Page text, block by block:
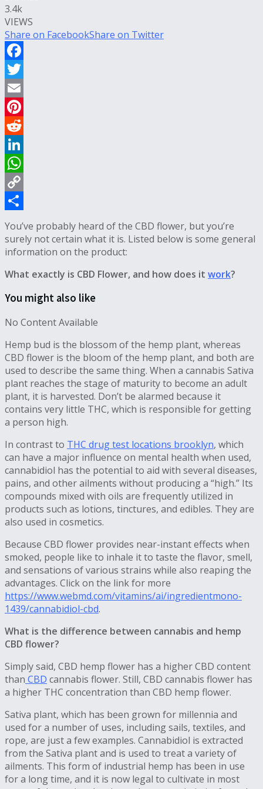
3.4k
VIEWS
Share on FacebookShare on Twitter
Facebook
Twitter
Email
Pinterest
Reddit
LinkedIn
WhatsApp
Copy
Link
Share
You’ve probably heard of the CBD flower, but you’re
surely not certain what it is. Listed below is some general
information on the product:
What exactly is CBD Flower, and how does it work?
You might also like
No Content Available
Hemp bud is the blossom of the hemp plant, whereas
CBD flower is the bloom of the hemp plant, and both are
used to describe the same thing. When a cannabis Sativa
plant reaches the stage of maturity to become an adult
plant, it is harvested. Don’t be alarmed because it
contains very little THC, which is responsible for getting
a person high.
In contrast to THC drug test locations brooklyn, which
can have a major influence on mental health when used,
cannabidiol has the potential to aid with several diseases,
pains, and other ailments without producing a “high.” Its
compounds mixed with oils are frequently utilized in
products such as lotions, tinctures, and edibles. They are
also used in cosmetics.
Because CBD flower provides near-instant effects when
smoked, people like to inhale it to taste the flavor, smell,
and sensations of various strains while also reaping the
advantages. Click on the link for more
https://www.webmd.com/vitamins/ai/ingredientmono-
1439/cannabidiol-cbd.
What is the difference between cannabis and hemp
CBD flower?
Simply said, CBD hemp flower has a higher CBD content
than CBD cannabis flower. Still, CBD cannabis flower has
a higher THC concentration than CBD hemp flower.
Sativa plant, which has been grown for millennia and
used for a number of uses, including sails, textiles, and
rope, are just a few examples. Cannabidiol is extracted
from the Sativa plant and is used to treat a variety of
ailments. This form of industrial hemp has been in use
for a long time, and it is now legal to cultivate in most